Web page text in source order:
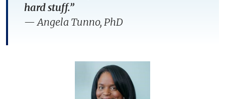
hard stuff.”
— Angela Tunno, PhD